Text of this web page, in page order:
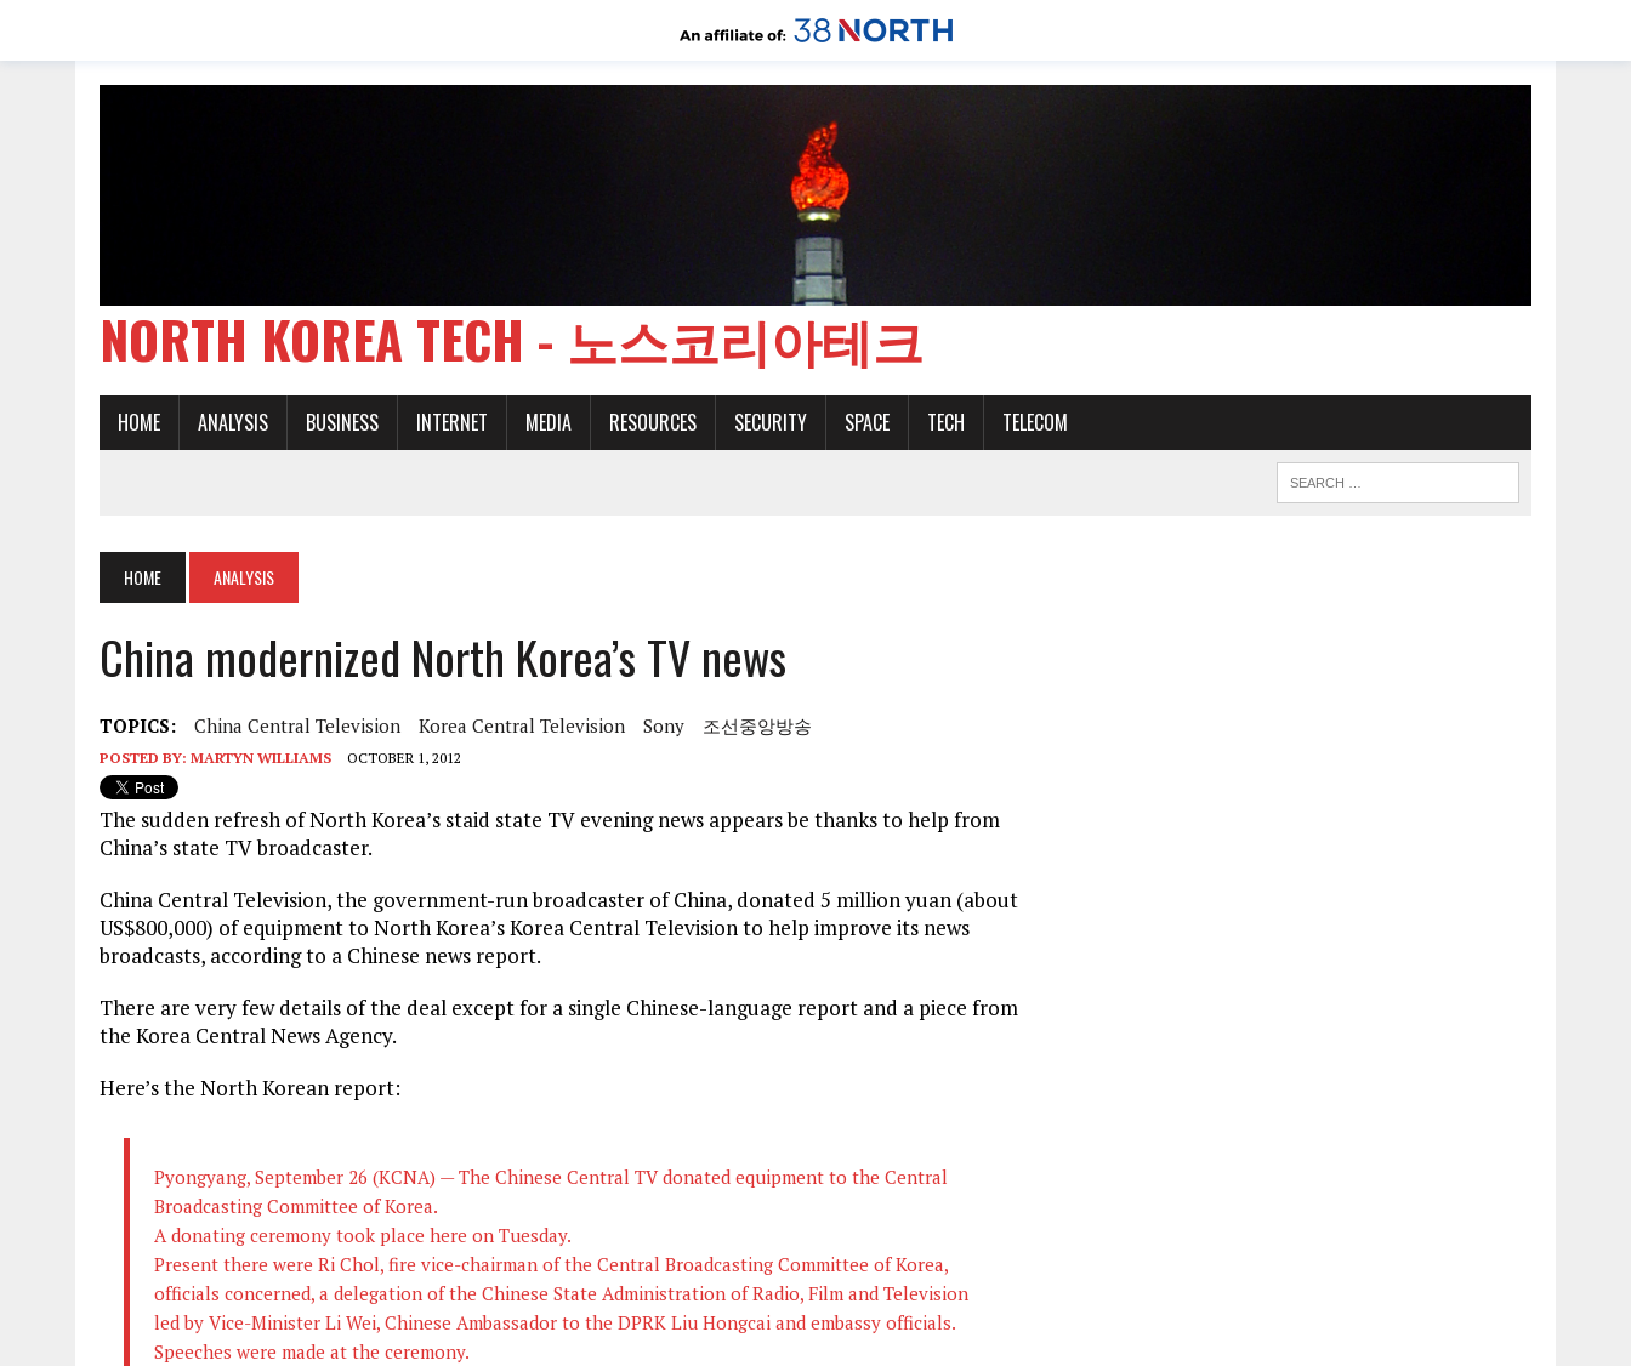
NORTH KOREA TECH - 노스코리아테크
HOME ANALYSIS BUSINESS INTERNET MEDIA RESOURCES SECURITY SPACE TECH TELECOM
HOME ANALYSIS
China modernized North Korea’s TV news
TOPICS: China Central Television Korea Central Television Sony 조선중앙방송
POSTED BY: MARTYN WILLIAMS OCTOBER 1, 2012
The sudden refresh of North Korea’s staid state TV evening news appears be thanks to help from
China’s state TV broadcaster.
China Central Television, the government-run broadcaster of China, donated 5 million yuan (about
US$800,000) of equipment to North Korea’s Korea Central Television to help improve its news
broadcasts, according to a Chinese news report.
There are very few details of the deal except for a single Chinese-language report and a piece from
the Korea Central News Agency.
Here’s the North Korean report:
Pyongyang, September 26 (KCNA) — The Chinese Central TV donated equipment to the Central
Broadcasting Committee of Korea.
A donating ceremony took place here on Tuesday.
Present there were Ri Chol, fire vice-chairman of the Central Broadcasting Committee of Korea,
officials concerned, a delegation of the Chinese State Administration of Radio, Film and Television
led by Vice-Minister Li Wei, Chinese Ambassador to the DPRK Liu Hongcai and embassy officials.
Speeches were made at the ceremony.